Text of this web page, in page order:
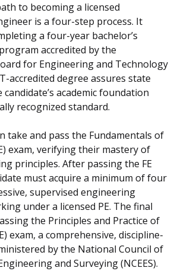
to becoming a licensed
is a four-step process. It
a four-year bachelor’s
accredited by the
for Engineering and Technology
accredited degree assures state
academic foundation
recognized standard.
take and pass the Fundamentals of
exam, verifying their mastery of
principles. After passing the FE
must acquire a minimum of four
supervised engineering
under a licensed PE. The final
the Principles and Practice of
exam, a comprehensive, discipline-
by the National Council of
and Surveying (NCEES).